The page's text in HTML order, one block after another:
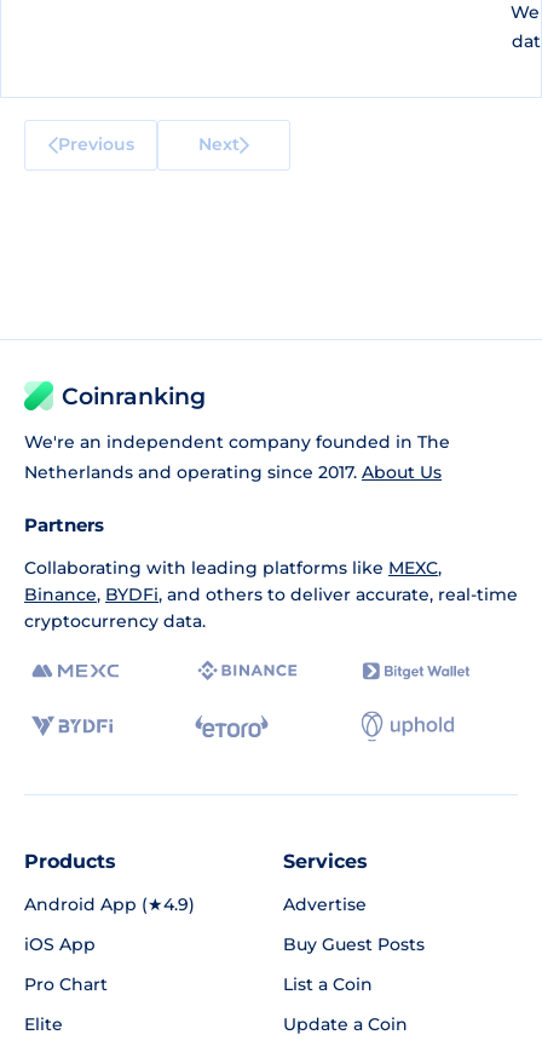
Previous Next
Coinranking
We're an independent company founded in The
Netherlands and operating since 2017. About Us
Partners
Collaborating with leading platforms like MEXC,
Binance, BYDFi, and others to deliver accurate, real-time
cryptocurrency data.
Products
Android App (★4.9)
iOS App
Pro Chart
Elite
Services
Advertise
Buy Guest Posts
List a Coin
Update a Coin